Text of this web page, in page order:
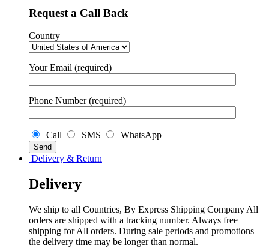
Request a Call Back
Country
Your Email (required)
Phone Number (required)
Call SMS WhatsApp
Delivery & Return
Delivery
We ship to all Countries, By Express Shipping Company All
orders are shipped with a tracking number. Always free
shipping for All orders. During sale periods and promotions
the delivery time may be longer than normal.